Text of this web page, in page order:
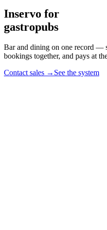
Inservo for
gastropubs
Bar and dining on one record —
bookings together, and pays at
Contact sales → See the system